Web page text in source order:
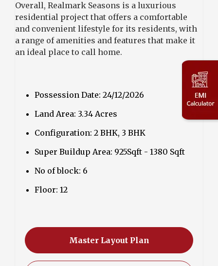
Overall, Realmark Seasons is a luxurious
residential project that offers a comfortable
and convenient lifestyle for its residents, with
a range of amenities and features that make it
an ideal place to call home.
Possession Date: 24/12/2026
Land Area: 3.34 Acres
Configuration: 2 BHK, 3 BHK
Super Buildup Area: 925Sqft - 1380 Sqft
No of block: 6
Floor: 12
Master Layout Plan